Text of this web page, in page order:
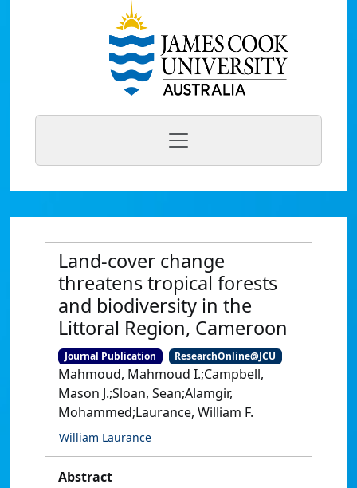
Land-cover change
threatens tropical forests
and biodiversity in the
Littoral Region, Cameroon
Journal Publication ResearchOnline@JCU
Mahmoud, Mahmoud I.;Campbell,
Mason J.;Sloan, Sean;Alamgir,
Mohammed;Laurance, William F.
William Laurance
Abstract